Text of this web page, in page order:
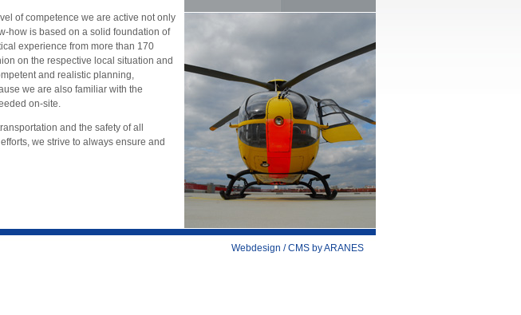
of competence we are active not only
how is based on a solid foundation of
experience from more than 170
on the respective local situation and
and realistic planning,
we are also familiar with the
on-site.
and the safety of all
we strive to always ensure and
Webdesign / CMS by ARANES